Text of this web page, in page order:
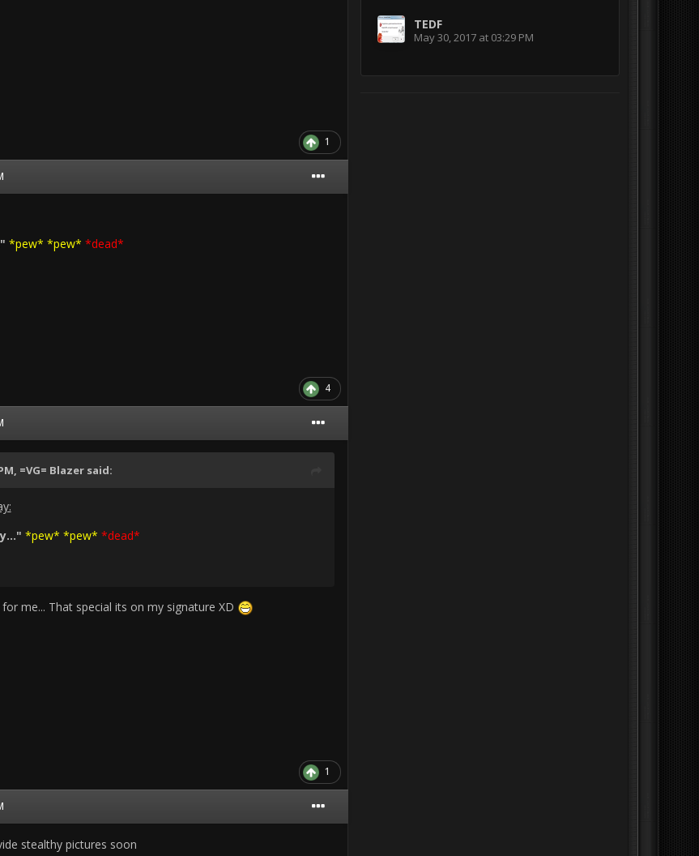
1
*pew* *pew* *dead*
4
=VG= Blazersaid:
*pew* *pew* *dead*
me... That special its on my signature XD
1
stealthy pictures soon
TEDF
May 30, 2017 at 03:29 PM